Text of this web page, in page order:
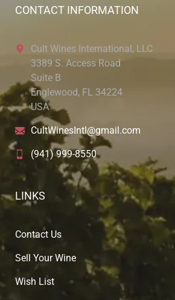
CONTACT INFORMATION
Cult Wines International, LLC
3389 S. Access Road
Suite B
Englewood, FL 34224
USA
CultWinesIntl@gmail.com
(941) 999-8550
LINKS
Contact Us
Sell Your Wine
Wish List